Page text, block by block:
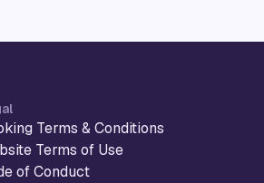
Terms & Conditions
Terms of Use
of Conduct